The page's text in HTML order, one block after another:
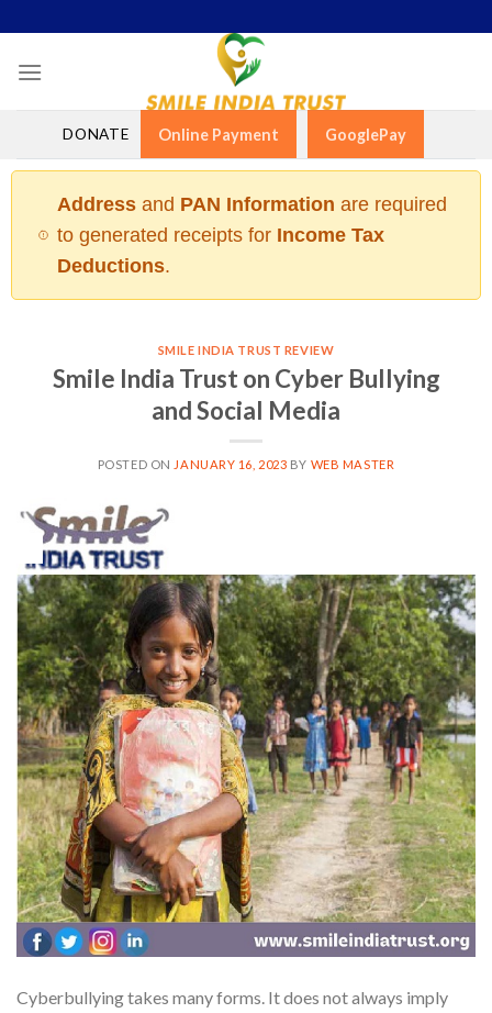
to
content
DONATE Online Payment GooglePay
Addressand PAN Information are required
to generated receipts for Income Tax
Deductions.
SMILE INDIA TRUST REVIEW
Smile India Trust on Cyber Bullying
and Social Media
POSTED ON JANUARY 16, 2023 BY WEB MASTER
Cyberbullying takes many forms. It does not always imply